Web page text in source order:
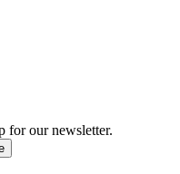
for our newsletter.